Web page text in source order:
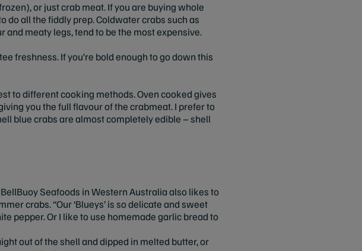
or just crab meat. If you are buying whole
do all the fiddly prep. Coldwater crabs such as
meaty legs, tend to be the most expensive.
freshness. If you’re bold enough to go down this
to different cooking methods. Oven cooked gives
you the full flavour of the crabmeat. I prefer to
blue crabs are almost completely edible – shell
Seafoods in Western Australia also likes to
crabs. “Our ‘Blueys’ is so delicate and sweet
pepper. Or I like to use homemade garlic bread to
out of the shell and dipped in melted butter, or